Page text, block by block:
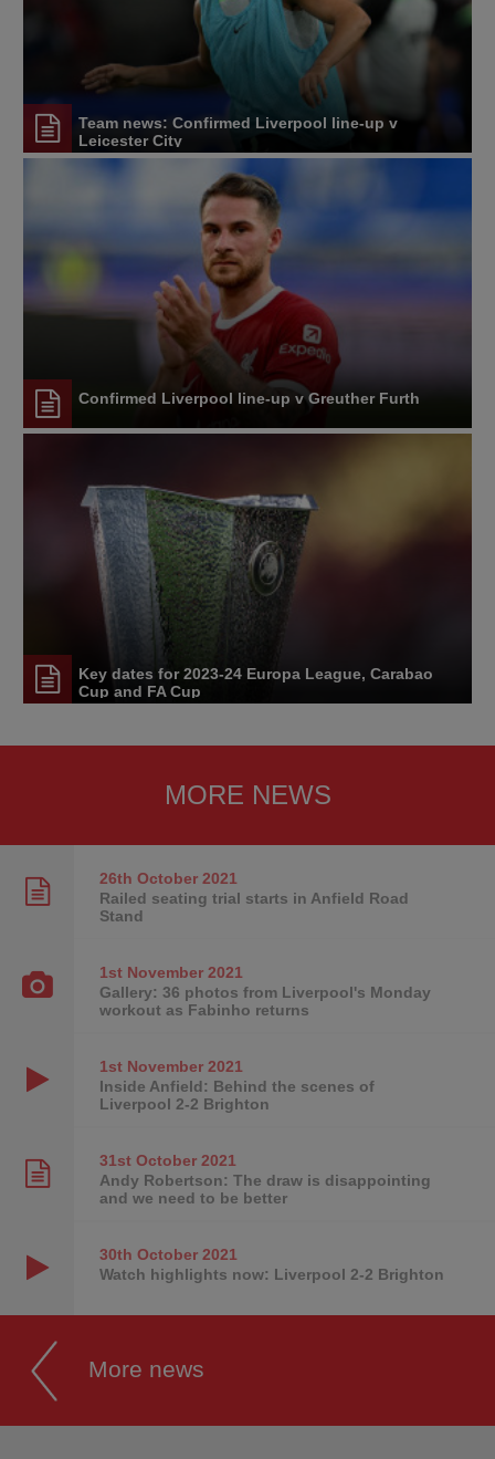
Team news: Confirmed Liverpool line-up v
Leicester City
Confirmed Liverpool line-up v Greuther Furth
Key dates for 2023-24 Europa League, Carabao
Cup and FA Cup
MORE NEWS
26th October2021
Railed seating trial starts in Anfield Road
Stand
1st November2021
Gallery: 36 photos from Liverpool's Monday
workout as Fabinho returns
1st November2021
Inside Anfield: Behind the scenes of
Liverpool 2-2 Brighton
31st October2021
Andy Robertson: The draw is disappointing
and we need to be better
30th October2021
Watch highlights now: Liverpool 2-2 Brighton
More news